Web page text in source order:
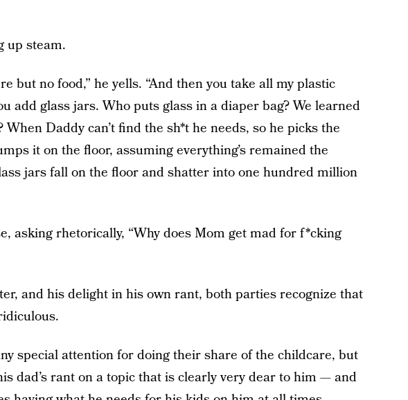
up steam.
but no food,” he yells. “And then you take all my plastic
add glass jars. Who puts glass in a diaper bag? We learned
When Daddy can’t find the sh*t he needs, so he picks the
it on the floor, assuming everything’s remained the
jars fall on the floor and shatter into one hundred million
asking rhetorically, “Why does Mom get mad for f*cking
and his delight in his own rant, both parties recognize that
special attention for doing their share of the childcare, but
dad’s rant on a topic that is clearly very dear to him — and